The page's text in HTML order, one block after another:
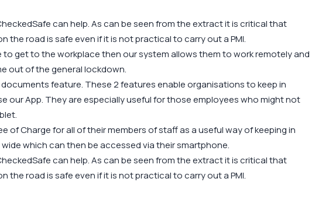
can help. As can be seen from the extract it is critical that
the road is safe even if it is not practical to carry out a PMI.
to get to the workplace then our system allows them to work remotely and
out of the general lockdown.
feature. These 2 features enable organisations to keep in
our App. They are especially useful for those employees who might not
of Charge for all of their members of staff as a useful way of keeping in
which can then be accessed via their smartphone.
can help. As can be seen from the extract it is critical that
the road is safe even if it is not practical to carry out a PMI.